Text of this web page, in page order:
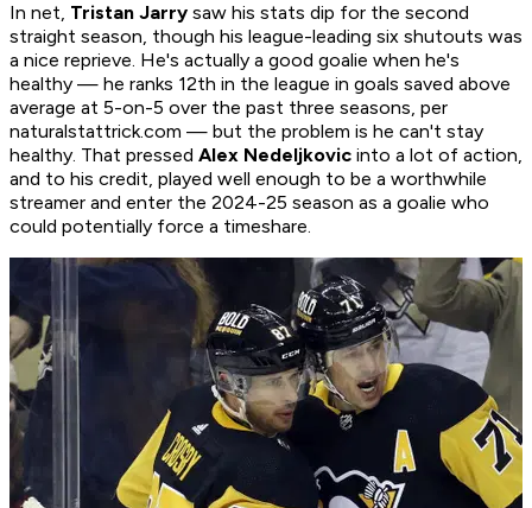
In net, Tristan Jarry saw his stats dip for the second
straight season, though his league-leading six shutouts was
a nice reprieve. He's actually a good goalie when he's
healthy — he ranks 12th in the league in goals saved above
average at 5-on-5 over the past three seasons, per
naturalstattrick.com — but the problem is he can't stay
healthy. That pressed Alex Nedeljkovic into a lot of action,
and to his credit, played well enough to be a worthwhile
streamer and enter the 2024-25 season as a goalie who
could potentially force a timeshare.